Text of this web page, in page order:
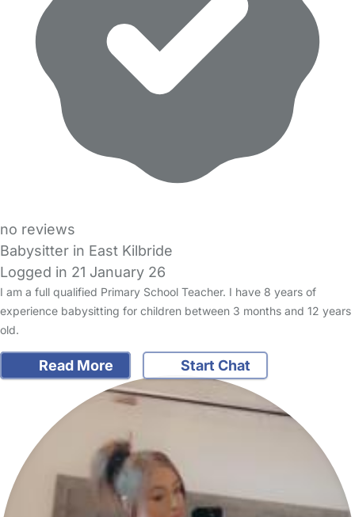
no reviews
Babysitter in East Kilbride
Logged in 21 January 26
I am a full qualified Primary School Teacher. I have 8 years of
experience babysitting for children between 3 months and 12 years
old.
Read More Start Chat